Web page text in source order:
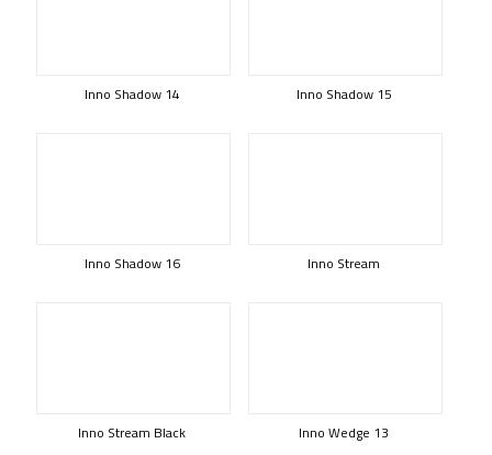
Inno Shadow 14 Inno Shadow 15
Inno Shadow 16 Inno Stream
Inno Stream Black Inno Wedge 13